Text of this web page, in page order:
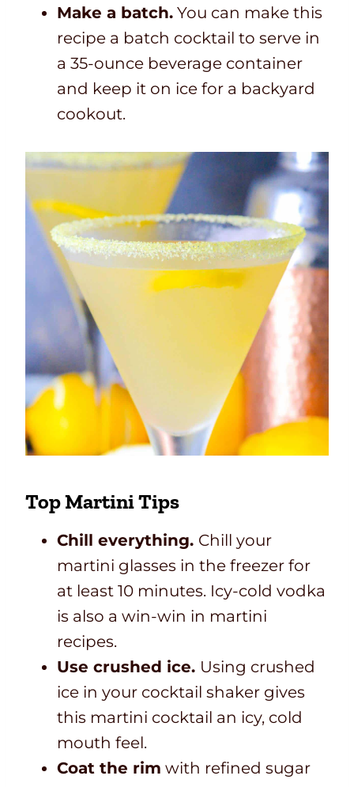
Make a batch. You can make this
recipe a batch cocktail to serve in
a 35-ounce beverage container
and keep it on ice for a backyard
cookout.
Top Martini Tips
Chill everything. Chill your
martini glasses in the freezer for
at least 10 minutes. Icy-cold vodka
is also a win-win in martini
recipes.
Use crushed ice. Using crushed
ice in your cocktail shaker gives
this martini cocktail an icy, cold
mouth feel.
Coat the rim with refined sugar